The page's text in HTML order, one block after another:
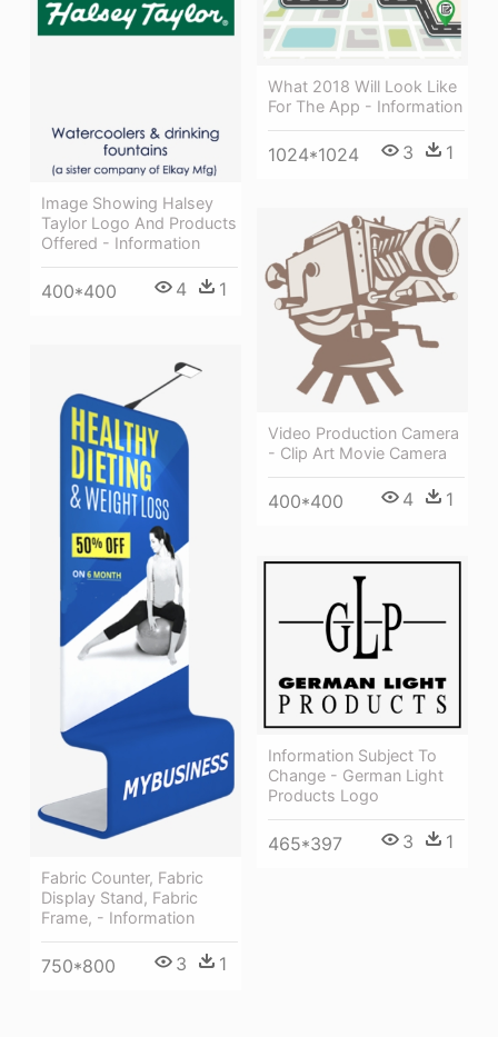
What 2018 Will Look Like
For The App - Information
1024*1024 3 1
Image Showing Halsey
Taylor Logo And Products
Offered - Information
400*400 4 1
Video Production Camera
- Clip Art Movie Camera
400*400 4 1
Fabric Counter, Fabric
Display Stand, Fabric
Frame, - Information
750*800 3 1
Information Subject To
Change - German Light
Products Logo
465*397 3 1